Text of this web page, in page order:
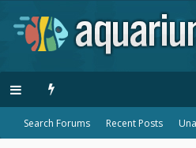
Search Forums Recent Posts